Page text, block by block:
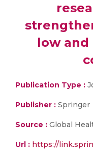
low
Publication Type :
Publisher : Springer
Source : Global
Url : https://